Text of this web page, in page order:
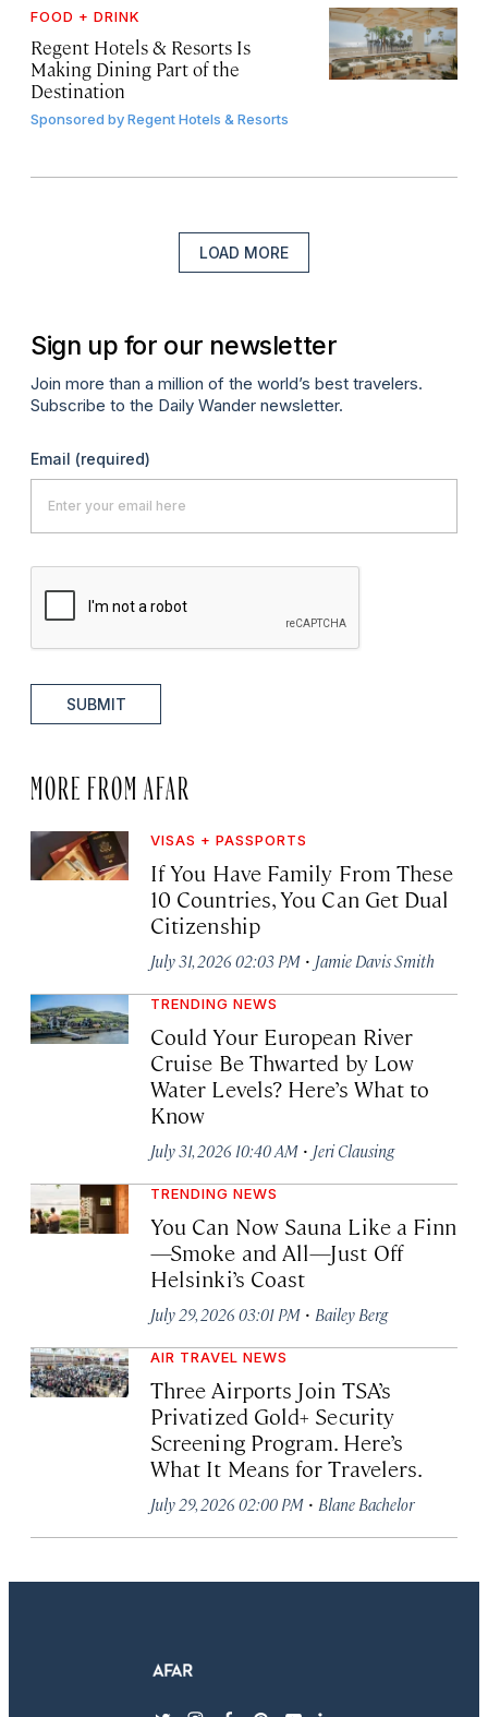
FOOD + DRINK
Regent Hotels & Resorts Is
Making Dining Part of the
Destination
Sponsored byRegent Hotels & Resorts
LOAD MORE
Sign up for our newsletter
Join more than a million of the world’s best travelers.
Subscribe to the Daily Wander newsletter.
Email (required)
SUBMIT
MORE FROM AFAR
VISAS + PASSPORTS
If You Have Family From These
10 Countries, You Can Get Dual
Citizenship
July 31, 2026 02:03 PM · Jamie Davis Smith
TRENDING NEWS
Could Your European River
Cruise Be Thwarted by Low
Water Levels? Here’s What to
Know
July 31, 2026 10:40 AM · Jeri Clausing
TRENDING NEWS
You Can Now Sauna Like a Finn
—Smoke and All—Just Off
Helsinki’s Coast
July 29, 2026 03:01 PM · Bailey Berg
AIR TRAVEL NEWS
Three Airports Join TSA’s
Privatized Gold+ Security
Screening Program. Here’s
What It Means for Travelers.
July 29, 2026 02:00 PM · Blane Bachelor